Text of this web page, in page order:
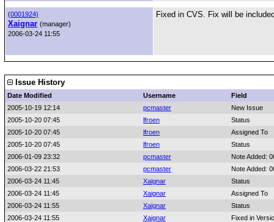
(0001924)
Xaignar (manager)
2006-03-24 11:55
Fixed in CVS. Fix will be
Issue History
Date Modified Username
Field
2005-10-19 12:14
pcmaster
New Issue
2005-10-20 07:45
lfroen
Status
2005-10-20 07:45
lfroen
Assigned To
2005-10-20 07:45
lfroen
Status
2006-01-09 23:32
pcmaster
Note Added:
2006-03-22 21:53
pcmaster
Note Added:
2006-03-24 11:45
Xaignar
Status
2006-03-24 11:45
Xaignar
Assigned To
2006-03-24 11:55
Xaignar
Status
2006-03-24 11:55
Xaignar
Fixed in